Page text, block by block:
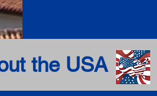
the USA